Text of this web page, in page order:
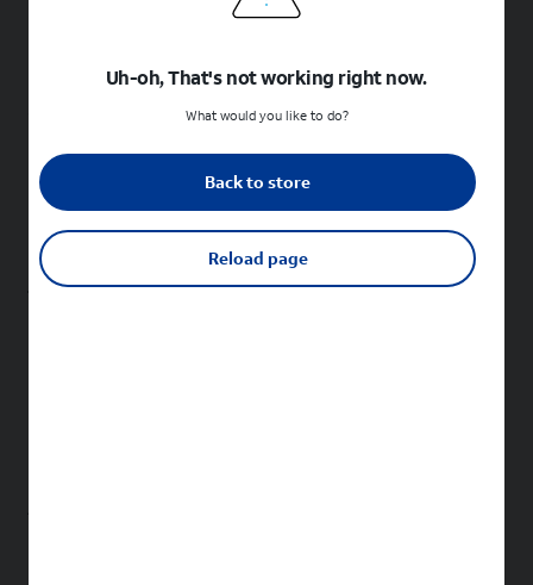
Shop cell phones by brand
New Apple iPhones
New Samsung Galaxy phones
New Google Pixel phones
New Sonim phones
Uh-oh, That's not working right now.
What would you like to do?
Back to store
Reload page